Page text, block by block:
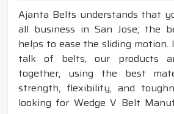
Ajanta Belts understands that
all business in San Jose; the
helps to ease the sliding motion.
talk of belts, our products
together, using the best
strength, flexibility, and
looking for Wedge V Belt